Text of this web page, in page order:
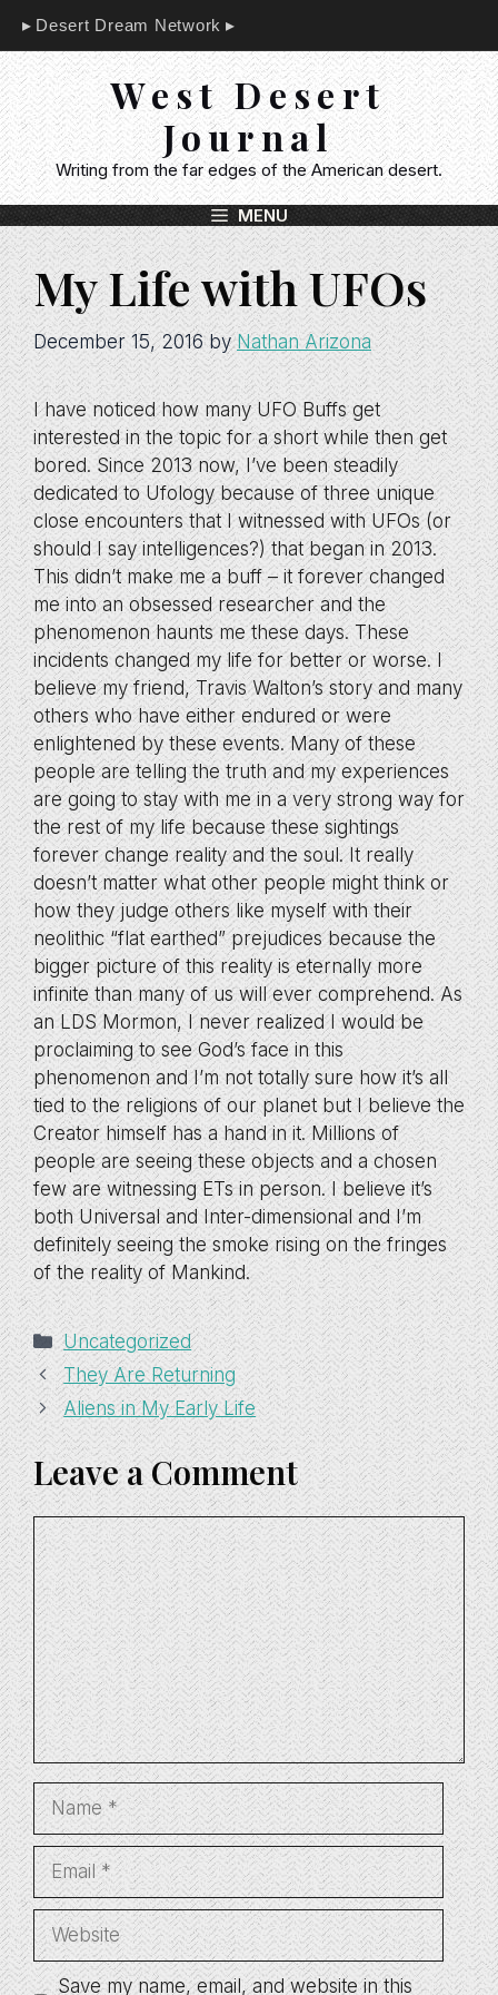
content
Desert Dream Network
West Desert
Journal
Writing from the far edges of the American desert.
MENU
My Life with UFOs
December 15, 2016 byNathan Arizona
I have noticed how many UFO Buffs get
interested in the topic for a short while then get
bored. Since 2013 now, I’ve been steadily
dedicated to Ufology because of three unique
close encounters that I witnessed with UFOs (or
should I say intelligences?) that began in 2013.
This didn’t make me a buff – it forever changed
me into an obsessed researcher and the
phenomenon haunts me these days. These
incidents changed my life for better or worse. I
believe my friend, Travis Walton’s story and many
others who have either endured or were
enlightened by these events. Many of these
people are telling the truth and my experiences
are going to stay with me in a very strong way for
the rest of my life because these sightings
forever change reality and the soul. It really
doesn’t matter what other people might think or
how they judge others like myself with their
neolithic “flat earthed” prejudices because the
bigger picture of this reality is eternally more
infinite than many of us will ever comprehend. As
an LDS Mormon, I never realized I would be
proclaiming to see God’s face in this
phenomenon and I’m not totally sure how it’s all
tied to the religions of our planet but I believe the
Creator himself has a hand in it. Millions of
people are seeing these objects and a chosen
few are witnessing ETs in person. I believe it’s
both Universal and Inter-dimensional and I’m
definitely seeing the smoke rising on the fringes
of the reality of Mankind.
Categories
Uncategorized
They Are Returning
Aliens in My Early Life
Leave a Comment
Comment
Name
Email
Website
Save my name, email, and website in this